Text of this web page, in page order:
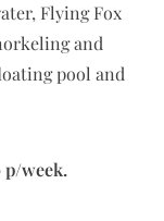
Flying Fox
and
pool and
week.